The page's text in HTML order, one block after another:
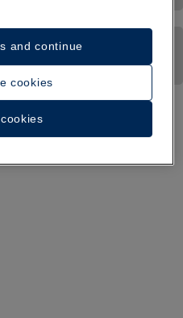
cookies
and continue